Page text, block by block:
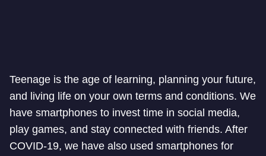
Teenage is the age of learning, planning your future,
and living life on your own terms and conditions. We
have smartphones to invest time in social media,
play games, and stay connected with friends. After
COVID-19, we have also used smartphones for